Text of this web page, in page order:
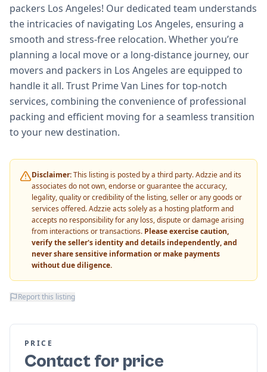
packers Los Angeles! Our dedicated team understands
the intricacies of navigating Los Angeles, ensuring a
smooth and stress-free relocation. Whether you’re
planning a local move or a long-distance journey, our
movers and packers in Los Angeles are equipped to
handle it all. Trust Prime Van Lines for top-notch
services, combining the convenience of professional
packing and efficient moving for a seamless transition
to your new destination.
Disclaimer:This listing is posted by a third party. Adzzie and its
associates do not own, endorse or guarantee the accuracy,
legality, quality or credibility of the listing, seller or any goods or
services offered. Adzzie acts solely as a hosting platform and
accepts no responsibility for any loss, dispute or damage arising
from interactions or transactions. Please exercise caution,
verify the seller's identity and details independently, and
never share sensitive information or make payments
without due diligence.
Report this listing
PRICE
Contact for price